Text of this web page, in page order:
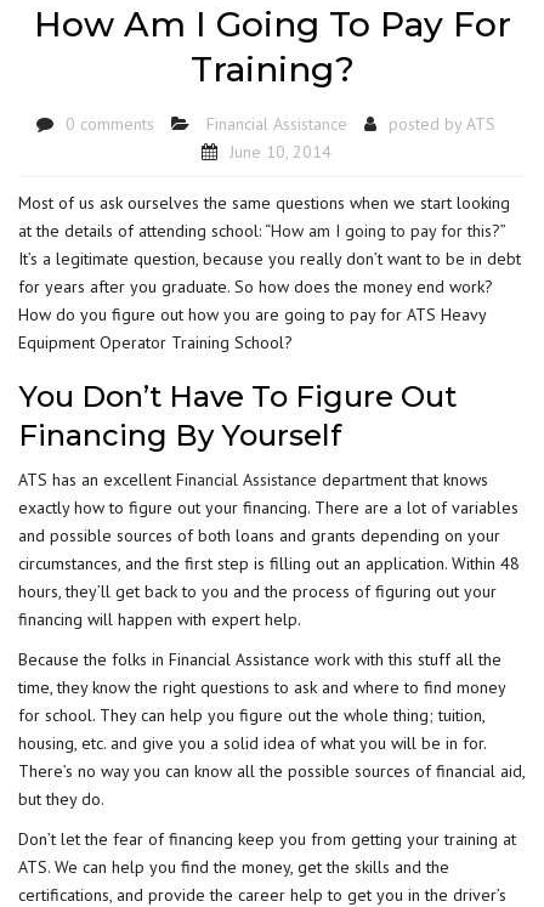
How Am I Going To Pay For
Training?
0 comments Financial Assistance posted by ATS
June 10, 2014
Most of us ask ourselves the same questions when we start looking
at the details of attending school: “How am I going to pay for this?”
It’s a legitimate question, because you really don’t want to be in debt
for years after you graduate. So how does the money end work?
How do you figure out how you are going to pay for ATS Heavy
Equipment Operator Training School?
You Don’t Have To Figure Out
Financing By Yourself
ATS has an excellent Financial Assistance department that knows
exactly how to figure out your financing. There are a lot of variables
and possible sources of both loans and grants depending on your
circumstances, and the first step is filling out an application. Within 48
hours, they’ll get back to you and the process of figuring out your
financing will happen with expert help.
Because the folks in Financial Assistance work with this stuff all the
time, they know the right questions to ask and where to find money
for school. They can help you figure out the whole thing; tuition,
housing, etc. and give you a solid idea of what you will be in for.
There’s no way you can know all the possible sources of financial aid,
but they do.
Don’t let the fear of financing keep you from getting your training at
ATS. We can help you find the money, get the skills and the
certifications, and provide the career help to get you in the driver’s